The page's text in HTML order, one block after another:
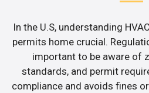
In the U.S, understanding
permits home crucial.
important to be aware of
standards, and permit
compliance and avoids fines